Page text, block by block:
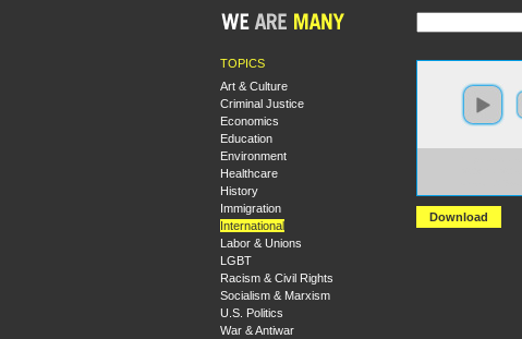
TOPICS
Art & Culture
Criminal Justice
Economics
Education
Environment
Healthcare
History
Immigration
International
Labor & Unions
LGBT
Racism & Civil Rights
Socialism & Marxism
U.S. Politics
War & Antiwar
Download